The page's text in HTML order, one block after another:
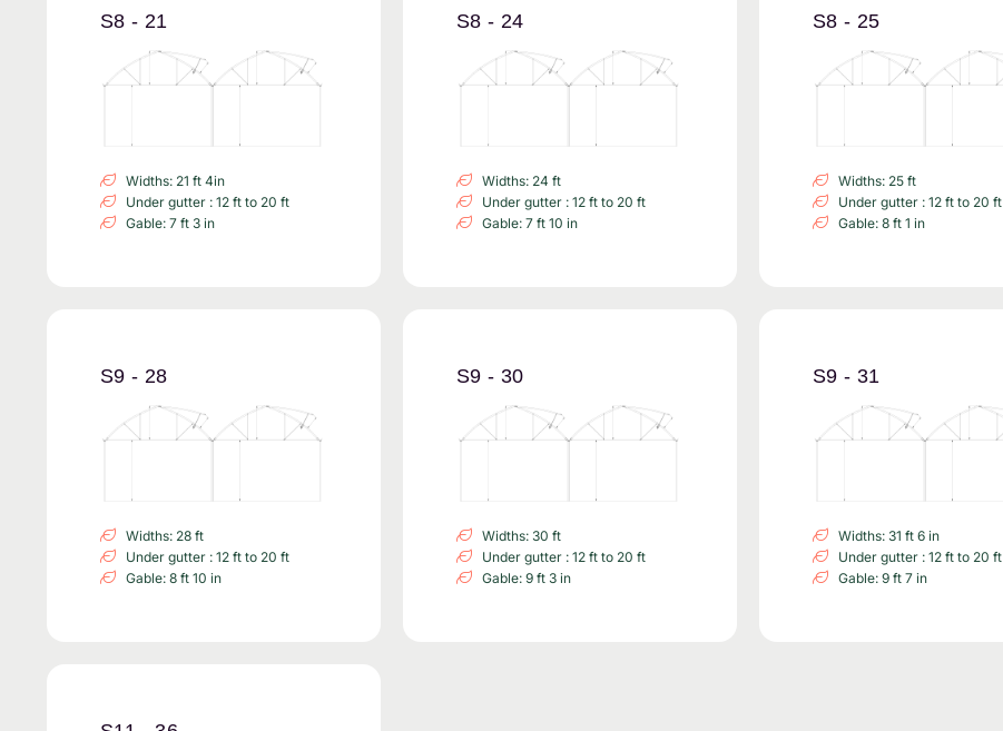
S8 - 21
Widths: 21 ft 4in
Under gutter : 12 ft to 20 ft
Gable: 7 ft 3 in
S8 - 24
Widths: 24 ft
Under gutter : 12 ft to 20 ft
Gable: 7 ft 10 in
S8 - 25
Widths: 25 ft
Under gutter : 12 ft to 20 ft
Gable: 8 ft 1 in
S9 - 28
Widths: 28 ft
Under gutter : 12 ft to 20 ft
Gable: 8 ft 10 in
S9 - 30
Widths: 30 ft
Under gutter : 12 ft to 20 ft
Gable: 9 ft 3 in
S9 - 31
Widths: 31 ft 6 in
Under gutter : 12 ft to 20 ft
Gable: 9 ft 7 in